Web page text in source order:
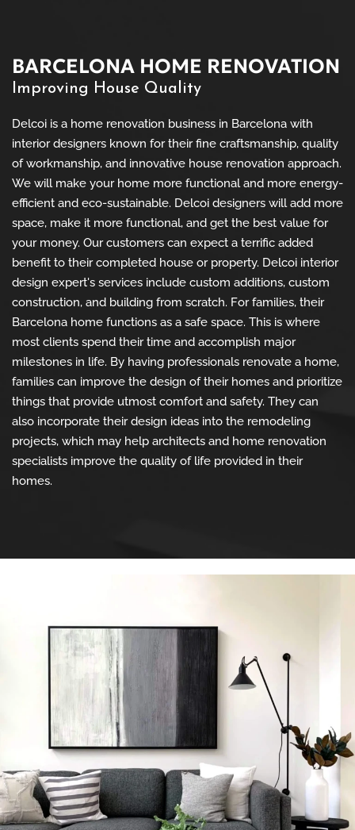
BARCELONA HOME RENOVATION
Improving House Quality
Delcoi is a home renovation business in Barcelona with
interior designers known for their fine craftsmanship, quality
of workmanship, and innovative house renovation approach.
We will make your home more functional and more energy-
efficient and eco-sustainable. Delcoi designers will add more
space, make it more functional, and get the best value for
your money. Our customers can expect a terrific added
benefit to their completed house or property. Delcoi interior
design expert's services include custom additions, custom
construction, and building from scratch. For families, their
Barcelona home functions as a safe space. This is where
most clients spend their time and accomplish major
milestones in life. By having professionals renovate a home,
families can improve the design of their homes and prioritize
things that provide utmost comfort and safety. They can
also incorporate their design ideas into the remodeling
projects, which may help architects and home renovation
specialists improve the quality of life provided in their
homes.